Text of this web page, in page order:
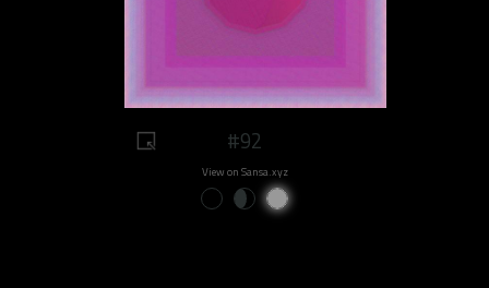
#92
View on Sansa.xyz